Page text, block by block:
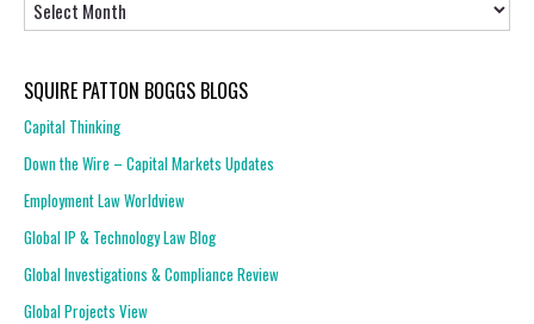
SQUIRE PATTON BOGGS BLOGS
Capital Thinking
Down the Wire – Capital Markets Updates
Employment Law Worldview
Global IP & Technology Law Blog
Global Investigations & Compliance Review
Global Projects View